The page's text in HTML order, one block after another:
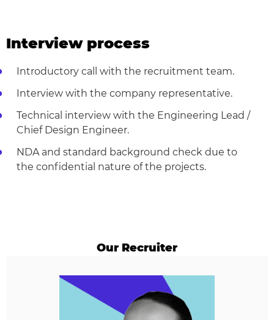
Interview process
Introductory call with the recruitment team.
Interview with the company representative.
Technical interview with the Engineering Lead /
Chief Design Engineer.
NDA and standard background check due to
the confidential nature of the projects.
Our Recruiter